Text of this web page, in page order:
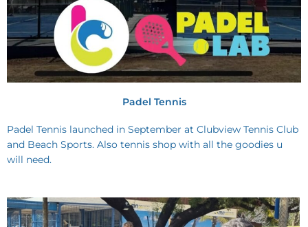
Padel Tennis
Padel Tennis launched in September at Clubview Tennis Club
and Beach Sports. Also tennis shop with all the goodies u
will need.